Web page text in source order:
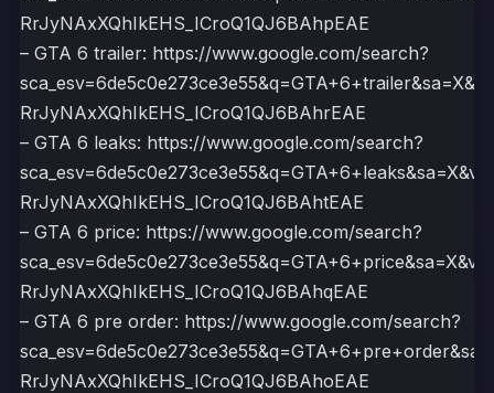
RrJyNAxXQhIkEHS_ICroQ1QJ6BAhpEAE
– GTA 6 trailer: https://www.google.com/search?
RrJyNAxXQhIkEHS_ICroQ1QJ6BAhrEAE
– GTA 6 leaks: https://www.google.com/search?
RrJyNAxXQhIkEHS_ICroQ1QJ6BAhtEAE
– GTA 6 price: https://www.google.com/search?
RrJyNAxXQhIkEHS_ICroQ1QJ6BAhqEAE
– GTA 6 pre order: https://www.google.com/search?
RrJyNAxXQhIkEHS_ICroQ1QJ6BAhoEAE